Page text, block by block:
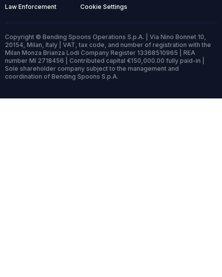
Law Enforcement Cookie Settings
Copyright © Bending Spoons Operations S.p.A. | Via Nino Bonnet 10,
20154, Milan, Italy | VAT, tax code, and number of registration with the
Milan Monza Brianza Lodi Company Register 13368510965 | REA
number MI 2718456 | Contributed capital €150,000.00 fully paid-in |
Sole shareholder company subject to the management and
coordination of Bending Spoons S.p.A.